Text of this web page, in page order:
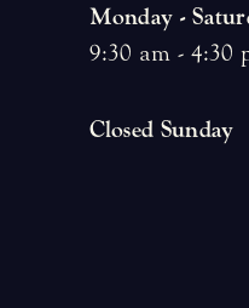
Monday -
9:30 am - 4:30
Closed Sunday